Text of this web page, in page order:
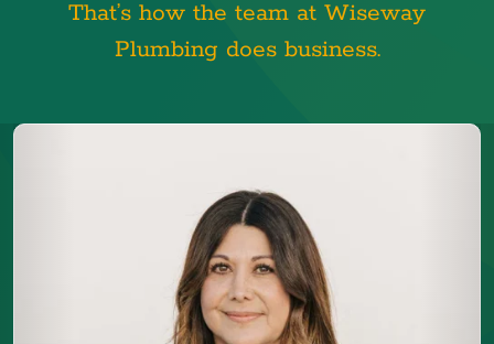
That’s how the team at Wiseway
Plumbing does business.